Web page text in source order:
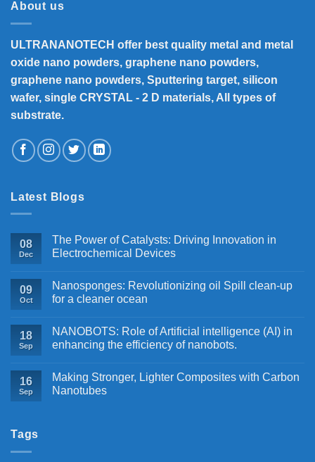
About us
ULTRANANOTECH offer best quality metal and metal
oxide nano powders, graphene nano powders,
graphene nano powders, Sputtering target, silicon
wafer, single CRYSTAL - 2 D materials, All types of
substrate.
Latest Blogs
08
Dec
The Power of Catalysts: Driving Innovation in
Electrochemical Devices
09
Oct
Nanosponges: Revolutionizing oil Spill clean-up
for a cleaner ocean
18
Sep
NANOBOTS: Role of Artificial intelligence (AI) in
enhancing the efficiency of nanobots.
16
Sep
Making Stronger, Lighter Composites with Carbon
Nanotubes
Tags